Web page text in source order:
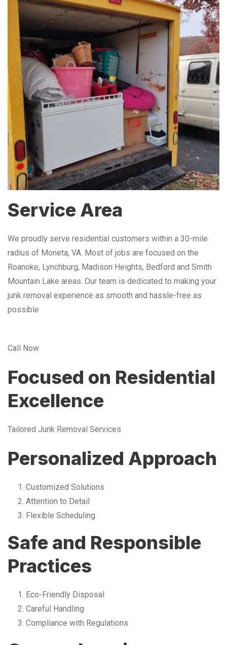
Service Area
We proudly serve residential customers within a 30-mile
radius of Moneta, VA. Most of jobs are focused on the
Roanoke, Lynchburg, Madison Heights, Bedford and Smith
Mountain Lake areas. Our team is dedicated to making your
junk removal experience as smooth and hassle-free as
possible
Call Now
Focused on Residential
Excellence
Tailored Junk Removal Services
Personalized Approach
Customized Solutions
Attention to Detail
Flexible Scheduling
Safe and Responsible
Practices
Eco-Friendly Disposal
Careful Handling
Compliance with Regulations